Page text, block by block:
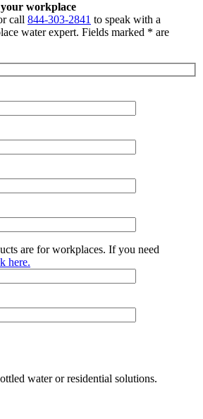
workplace
call 844-303-2841 to speak with a
water expert. Fields marked * are
are for workplaces. If you need
here.
water or residential solutions.